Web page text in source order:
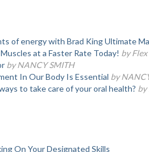
of energy with Brad King Ultimate
at a Faster Rate Today! by
by NANCY SMITH
In Our Body Is Essential by
to take care of your oral health? by
On Your Designated Skills